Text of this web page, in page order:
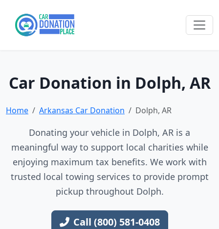
Car Donation in Dolph, AR
Home Arkansas Car Donation Dolph, AR
Donating your vehicle in Dolph, AR is a
meaningful way to support local charities while
enjoying maximum tax benefits. We work with
trusted local towing services to provide prompt
pickup throughout Dolph.
Call (800) 581-0408